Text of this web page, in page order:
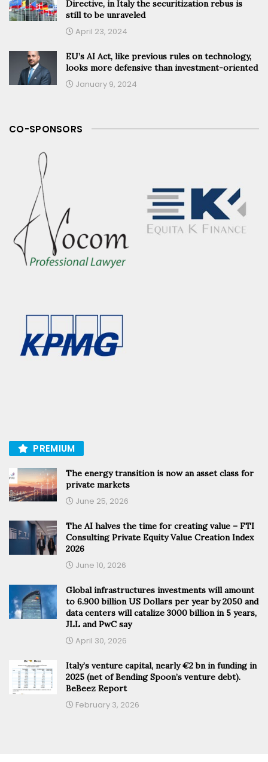
Directive, in Italy the securitization rebus is
still to be unraveled
April 23, 2024
EU’s AI Act, like previous rules on technology,
looks more defensive than investment-oriented
January 9, 2024
CO-SPONSORS
PREMIUM
The energy transition is now an asset class for
private markets
June 25, 2026
The AI halves the time for creating value – FTI
Consulting Private Equity Value Creation Index
2026
June 10, 2026
Global infrastructures investments will amount
to 6.900 billion US Dollars per year by 2050 and
data centers will catalize 3000 billion in 5 years,
JLL and PwC say
April 30, 2026
Italy’s venture capital, nearly €2 bn in funding in
2025 (net of Bending Spoon’s venture debt).
BeBeez Report
February 3, 2026